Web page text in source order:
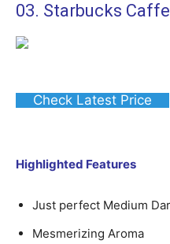
03. Starbucks
Check Latest Price
Highlighted Features
Just perfect Medium
Mesmerizing Aroma